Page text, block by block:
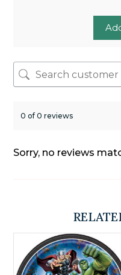
0 of 0 reviews
Sorry, no reviews